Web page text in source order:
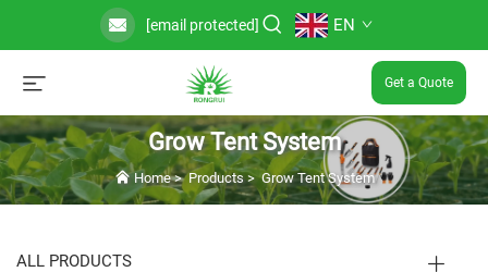
[email protected] EN
Get a Quote
Grow Tent System
Home>Products>Grow Tent System
ALL PRODUCTS